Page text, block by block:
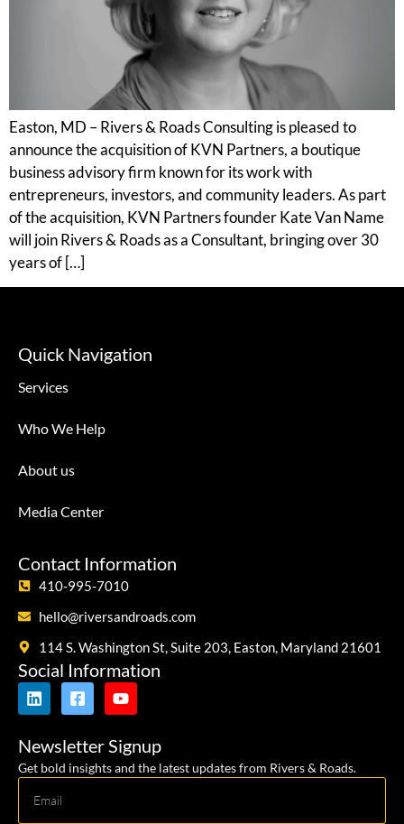
Easton, MD – Rivers & Roads Consulting is pleased to
announce the acquisition of KVN Partners, a boutique
business advisory firm known for its work with
entrepreneurs, investors, and community leaders. As part
of the acquisition, KVN Partners founder Kate Van Name
will join Rivers & Roads as a Consultant, bringing over 30
years of […]
Quick Navigation
Services
Who We Help
About us
Media Center
Contact Information
410-995-7010
hello@riversandroads.com
114 S. Washington St, Suite 203, Easton, Maryland 21601
Social Information
Newsletter Signup
Get bold insights and the latest updates from Rivers & Roads.